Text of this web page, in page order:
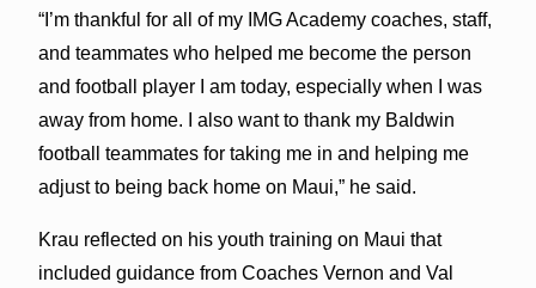
“I’m thankful for all of my IMG Academy coaches, staff,
and teammates who helped me become the person
and football player I am today, especially when I was
away from home. I also want to thank my Baldwin
football teammates for taking me in and helping me
adjust to being back home on Maui,” he said.
Krau reflected on his youth training on Maui that
included guidance from Coaches Vernon and Val